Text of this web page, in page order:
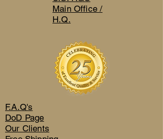
Main Office /
H.Q.
F.A.Q's
DoD Page
Our Clients